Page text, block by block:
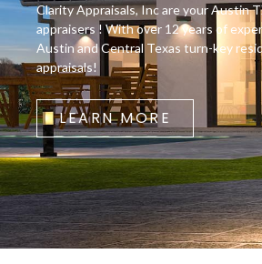
Clarity Appraisals, Inc are your Austin
appraisers ! With over 12 years of
Austin and Central Texas turn-key
appraisals!
LEARN MORE